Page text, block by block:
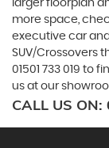
larger floorplan
more space,
executive car
SUV/Crossovers
01501 733 019 to
us at our
CALL US ON: